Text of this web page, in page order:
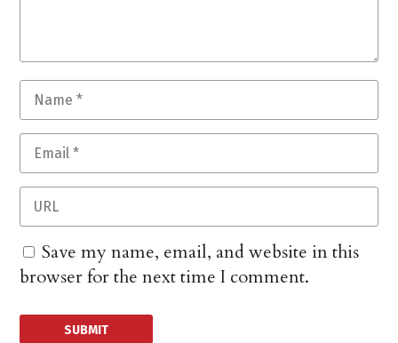
Save my name, email, and website in this
browser for the next time I comment.